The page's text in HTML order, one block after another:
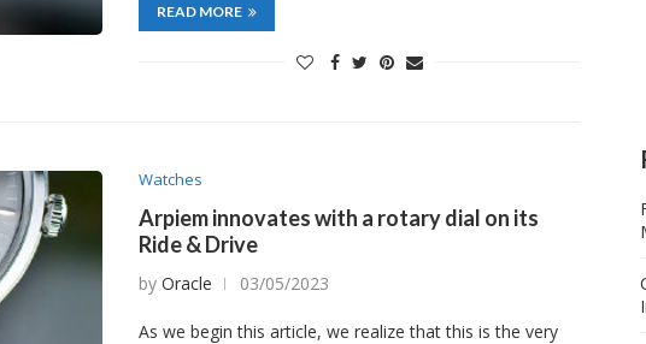
READ MORE
Watches
Arpiem innovates with a rotary dial on its
Ride & Drive
byOracle 03/05/2023
As we begin this article, we realize that this is the very